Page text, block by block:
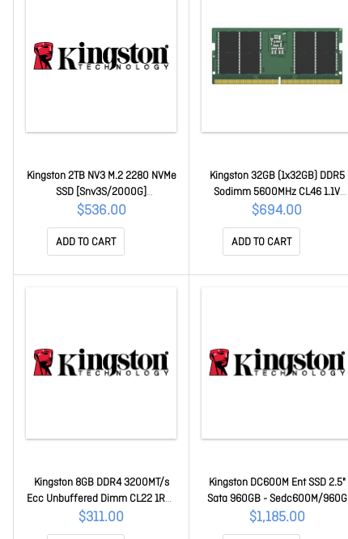
Kingston 2TB NV3 M.2 2280 NVMe
SSD [Snv3S/2000G]
SNV3S/2000G
$536.00
ADD TO CART
Kingston 32GB (1x32GB) DDR5
Sodimm 5600MHz CL46 1.1V
Notebook Laptop Memory
KCP556SD8-32
$694.00
ADD TO CART
Kingston 8GB DDR4 3200MT/s
Ecc Unbuffered Dimm CL22 1RX8
1.2V 288-pin 8Gbit[KTD-
PE432E/8G] KTD-PE432E/8G
$311.00
Kingston DC600M Ent SSD 2.5"
Sata 960GB - Sedc600M/960G
$1,185.00